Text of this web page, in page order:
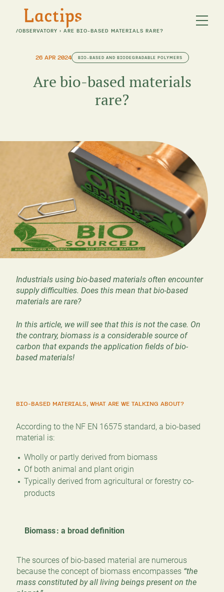
/OBSERVATORY › ARE BIO-BASED MATERIALS RARE?
26 APR 2024 BIO-BASED AND BIODEGRADABLE POLYMERS
Are bio-based materials
rare?
Industrials using bio-based materials often encounter
supply difficulties. Does this mean that bio-based
materials are rare?
In this article, we will see that this is not the case. On
the contrary, biomass is a considerable source of
carbon that expands the application fields of bio-
based materials!
BIO-BASED MATERIALS, WHAT ARE WE TALKING ABOUT?
According to the NF EN 16575 standard, a bio-based
material is:
Wholly or partly derived from biomass
Of both animal and plant origin
Typically derived from agricultural or forestry co-
products
Biomass : a broad definition
The sources of bio-based material are numerous
because the concept of biomass encompasses “the
mass constituted by all living beings present on the